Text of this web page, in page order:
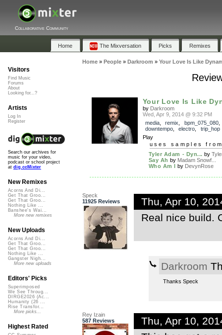
Collaborative Community
Home The Mixversation Picks Remixes
Home» People» Darkroom » Your Love Is Like
Your Love Is Like
by Darkroom
Wed, Apr 9, 2014 @ 9:32 PM
media, remix bpm_075_080
downtempo, electro
trip_hop
Play
uses samples
Tyler Adam - Dyn... by
Say Ah by Madam Snowf...
Who Am I by DevynRose
Speck
11925 Reviews
Thu, Apr 10,
Real nice build.
Darkroom
Thanks Speck
Rey Izain
587 Reviews
Thu, Apr 10,
Visitors
Find Music
Forums
About
Looking for...?
Artists
Log In
Register
Search our archives for
music for your video,
podcast or school project
at dig.ccMixter
New Remixes
Acorns And Di...
Get That Groo...
Get That Groo...
Nothing Like ...
Banshee's Wai...
More new remixes
New Uploads
Acorns And Di...
Get That Groo...
Get That Groo...
Nothing Like ...
Gangster Nigh...
More new uploads
Editors' Picks
Superimposed
We See Throug...
DIRGE2026 (Ac...
Humanity (26 ...
Rise Transfor...
More picks...
Highest Rated